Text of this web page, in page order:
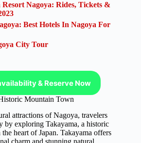
Nagoya: Rides, Tickets &
Best Hotels In Nagoya For
City Tour
& Reserve Now
Mountain Town
attractions of Nagoya, travelers
by exploring Takayama, a historic
heart of Japan. Takayama offers